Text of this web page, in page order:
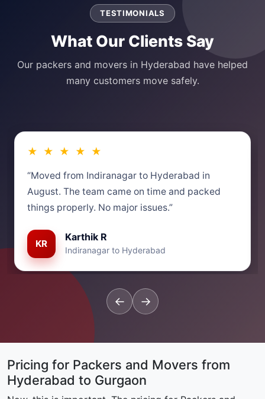
TESTIMONIALS
What Our Clients Say
Our packers and movers in Hyderabad have helped
many customers move safely.
★ ★ ★ ★ ★
“Moved from Indiranagar to Hyderabad in
August. The team came on time and packed
things properly. No major issues.”
KR
Karthik R
Indiranagar to Hyderabad
← →
Pricing for Packers and Movers from
Hyderabad to Gurgaon